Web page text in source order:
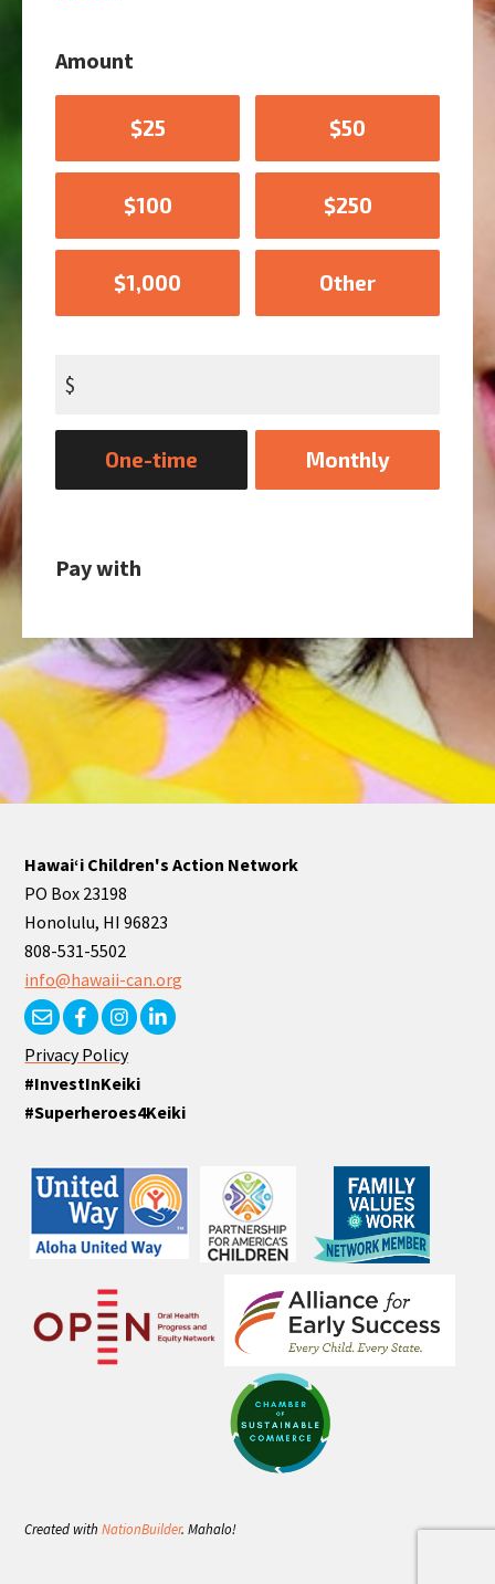
Amount
$25 $50
$100 $250
$1,000 Other
$
frequencyOne-time Monthly
Pay with
Hawaiʻi Children's Action Network
PO Box 23198
Honolulu, HI 96823
808-531-5502
info@hawaii-can.org
Privacy Policy
#InvestInKeiki
#Superheroes4Keiki
Created withNationBuilder. Mahalo!